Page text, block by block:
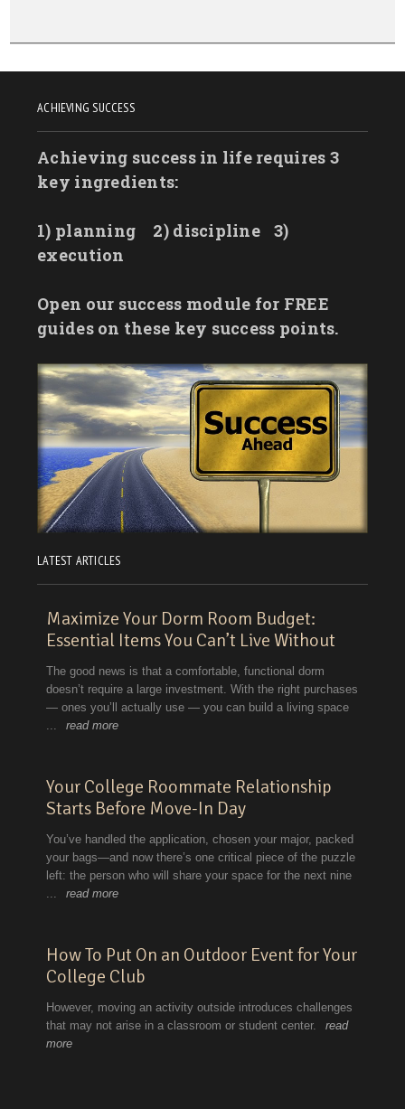
ACHIEVING SUCCESS
Achieving success in life requires 3
key ingredients:
1) planning 2) discipline
3)
execution
Open our success module for FREE
guides on these key success points.
LATEST ARTICLES